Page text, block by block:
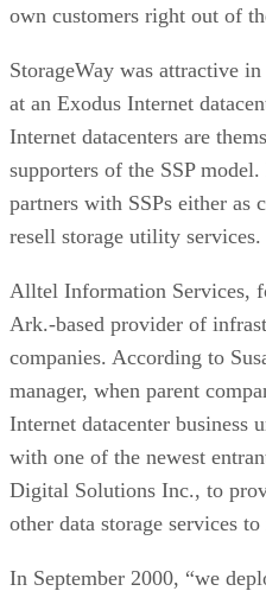
own customers right out of
StorageWay was attractive
at an Exodus Internet
Internet datacenters are
supporters of the SSP
partners with SSPs either as
resell storage utility services.
Alltel Information Services,
Ark.-based provider of
companies. According to
manager, when parent
Internet datacenter business
with one of the newest
Digital Solutions Inc., to
other data storage services
In September 2000, “we